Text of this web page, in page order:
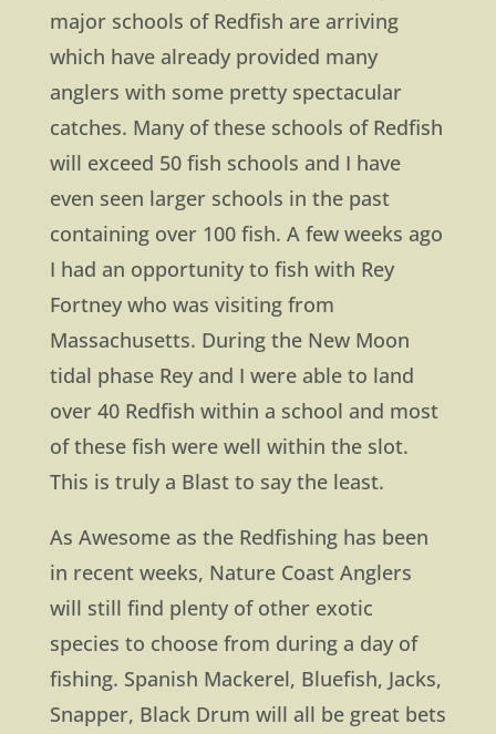
major schools of Redfish are arriving
which have already provided many
anglers with some pretty spectacular
catches. Many of these schools of Redfish
will exceed 50 fish schools and I have
even seen larger schools in the past
containing over 100 fish. A few weeks ago
I had an opportunity to fish with Rey
Fortney who was visiting from
Massachusetts. During the New Moon
tidal phase Rey and I were able to land
over 40 Redfish within a school and most
of these fish were well within the slot.
This is truly a Blast to say the least.
As Awesome as the Redfishing has been
in recent weeks, Nature Coast Anglers
will still find plenty of other exotic
species to choose from during a day of
fishing. Spanish Mackerel, Bluefish, Jacks,
Snapper, Black Drum will all be great bets